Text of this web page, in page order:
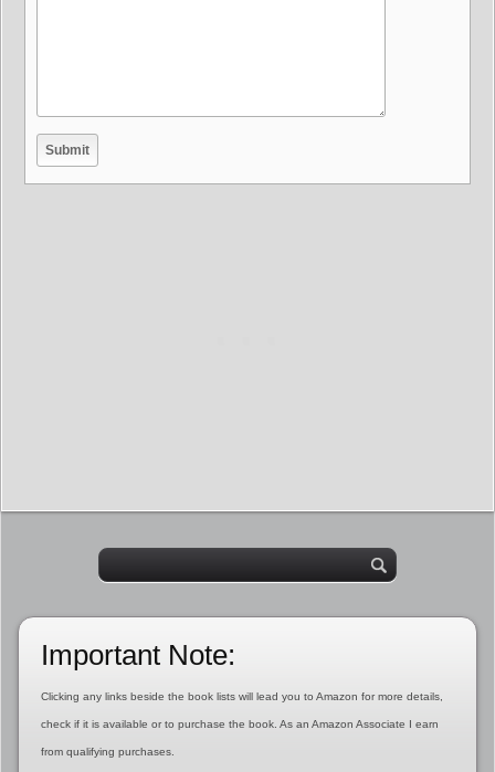
Important Note:
Clicking any links beside the book lists will lead you to Amazon for more details,
check if it is available or to purchase the book. As an Amazon Associate I earn
from qualifying purchases.